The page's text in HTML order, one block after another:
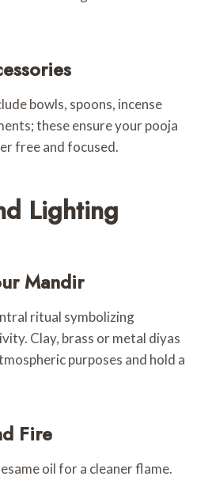
bowls, spoons, incense
these ensure your pooja
free and focused.
Lighting
Mandir
ritual symbolizing
Clay, brass or metal diyas
purposes and hold a
Fire
oil for a cleaner flame.